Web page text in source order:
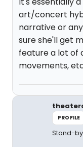
art/concert
narrative or
sure she'll get
feature a lot of
movements,
PROFILE
Stand-by